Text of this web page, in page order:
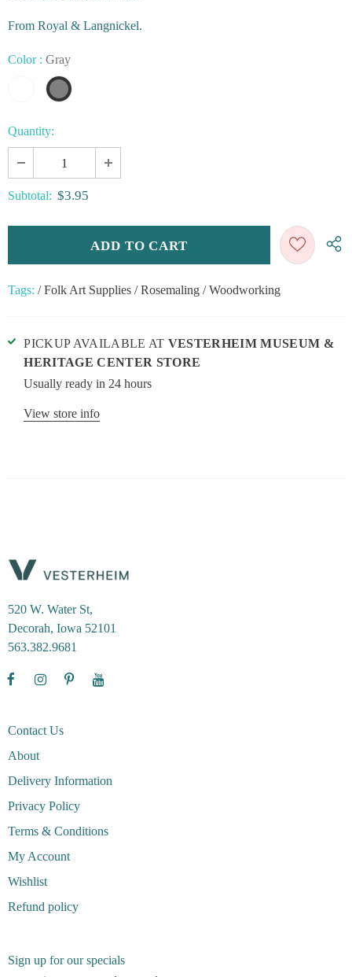
From Royal & Langnickel.
Color : Gray
Quantity:
Subtotal: $3.95
Tags: / Folk Art Supplies / Rosemaling / Woodworking
PICKUP AVAILABLE AT VESTERHEIM MUSEUM &
HERITAGE CENTER STORE
Usually ready in 24 hours
View store info
520 W. Water St,
Decorah, Iowa 52101
563.382.9681
Contact Us
About
Delivery Information
Privacy Policy
Terms & Conditions
My Account
Wishlist
Refund policy
Sign up for our specials